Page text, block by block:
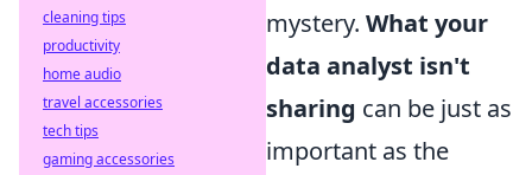
mystery. What your
data analyst isn't
sharing can be just as
important as the
cleaning tips
productivity
home audio
travel accessories
tech tips
gaming accessories